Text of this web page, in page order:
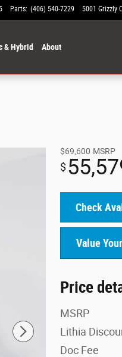
Parts: (406) 540-7229 5001 Grizzly
& Hybrid About
$69,600 MSRP
$
Check
Value
Price
MSRP
Lithia
Doc Fee